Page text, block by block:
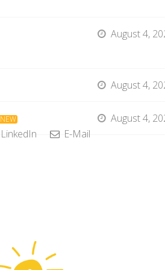
August 4,
August 4,
NEW
August 4,
LinkedIn E-Mail